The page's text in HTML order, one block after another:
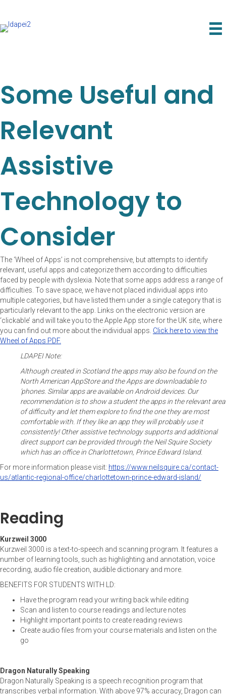
Some Useful and
Relevant
Assistive
Technology to
Consider
The ‘Wheel of Apps’ is not comprehensive, but attempts to identify
relevant, useful apps and categorize them according to difficulties
faced by people with dyslexia. Note that some apps address a range of
difficulties. To save space, we have not placed individual apps into
multiple categories, but have listed them under a single category that is
particularly relevant to the app. Links on the electronic version are
‘clickable’ and will take you to the Apple App store for the UK site, where
you can find out more about the individual apps. Click here to view the
Wheel of Apps PDF.
LDAPEI Note:
Although created in Scotland the apps may also be found on the
North American AppStore and the Apps are downloadable to
‘phones. Similar apps are available on Android devices. Our
recommendation is to show a student the apps in the relevant area
of difficulty and let them explore to find the one they are most
comfortable with. If they like an app they will probably use it
consistently! Other assistive technology supports and additional
direct support can be provided through the Neil Squire Society
which has an office in Charlottetown, Prince Edward Island.
For more information please visit: https://www.neilsquire.ca/contact-
us/atlantic-regional-office/charlottetown-prince-edward-island/
Reading
Kurzweil 3000
Kurzweil 3000 is a text-to-speech and scanning program. It features a
number of learning tools, such as highlighting and annotation, voice
recording, audio file creation, audible dictionary and more.
BENEFITS FOR STUDENTS WITH LD:
Have the program read your writing back while editing
Scan and listen to course readings and lecture notes
Highlight important points to create reading reviews
Create audio files from your course materials and listen on the
go
Dragon Naturally Speaking
Dragon Naturally Speaking is a speech recognition program that
transcribes verbal information. With above 97% accuracy, Dragon can